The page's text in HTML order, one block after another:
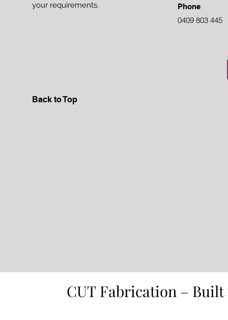
your requirements.
Back to Top
Phone
0409 803 445
CUT Fabrication –
CUT Fabrication –